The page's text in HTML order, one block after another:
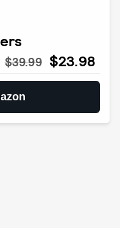
$39.99 $23.98